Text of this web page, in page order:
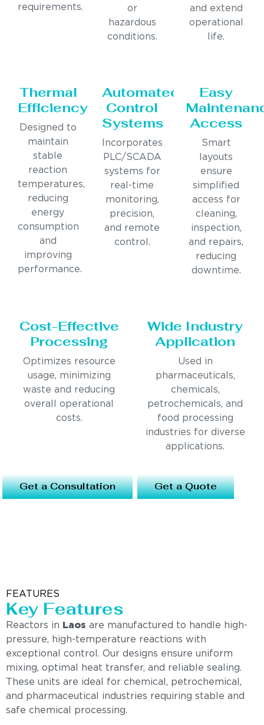
requirements.
or
hazardous
conditions.
and extend
operational
life.
Thermal
Efficiency
Designed to
maintain
stable
reaction
temperatures,
reducing
energy
consumption
and
improving
performance.
Automated
Control
Systems
Incorporates
PLC/SCADA
systems for
real-time
monitoring,
precision,
and remote
control.
Easy
Access
Smart
layouts
ensure
simplified
access for
cleaning,
inspection,
and repairs,
reducing
downtime.
Cost-Effective
Processing
Optimizes resource
usage, minimizing
waste and reducing
overall operational
costs.
Wide Industry
Application
Used in
pharmaceuticals,
chemicals,
petrochemicals, and
food processing
industries for diverse
applications.
Get a Consultation Get a Quote
FEATURES
Key Features
Reactors in Laos are manufactured to handle high-
pressure, high-temperature reactions with
exceptional control. Our designs ensure uniform
mixing, optimal heat transfer, and reliable sealing.
These units are ideal for chemical, petrochemical,
and pharmaceutical industries requiring stable and
safe chemical processing.